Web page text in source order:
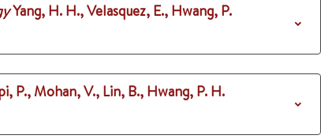
Yang, H. H., Velasquez, E., Hwang, P.
P., Mohan, V., Lin, B., Hwang, P. H.